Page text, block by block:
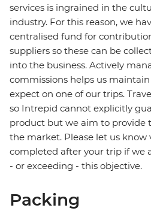
services is ingrained in the
industry. For this reason, we
centralised fund for
suppliers so these can be
into the business. Actively
commissions helps us
expect on one of our trips.
so Intrepid cannot explicitly
product but we aim to provide
the market. Please let us
completed after your trip if we
- or exceeding - this objective.
Packing